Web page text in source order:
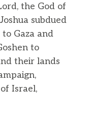
the God of
Joshua subdued
Gaza and
to
their lands
Israel,